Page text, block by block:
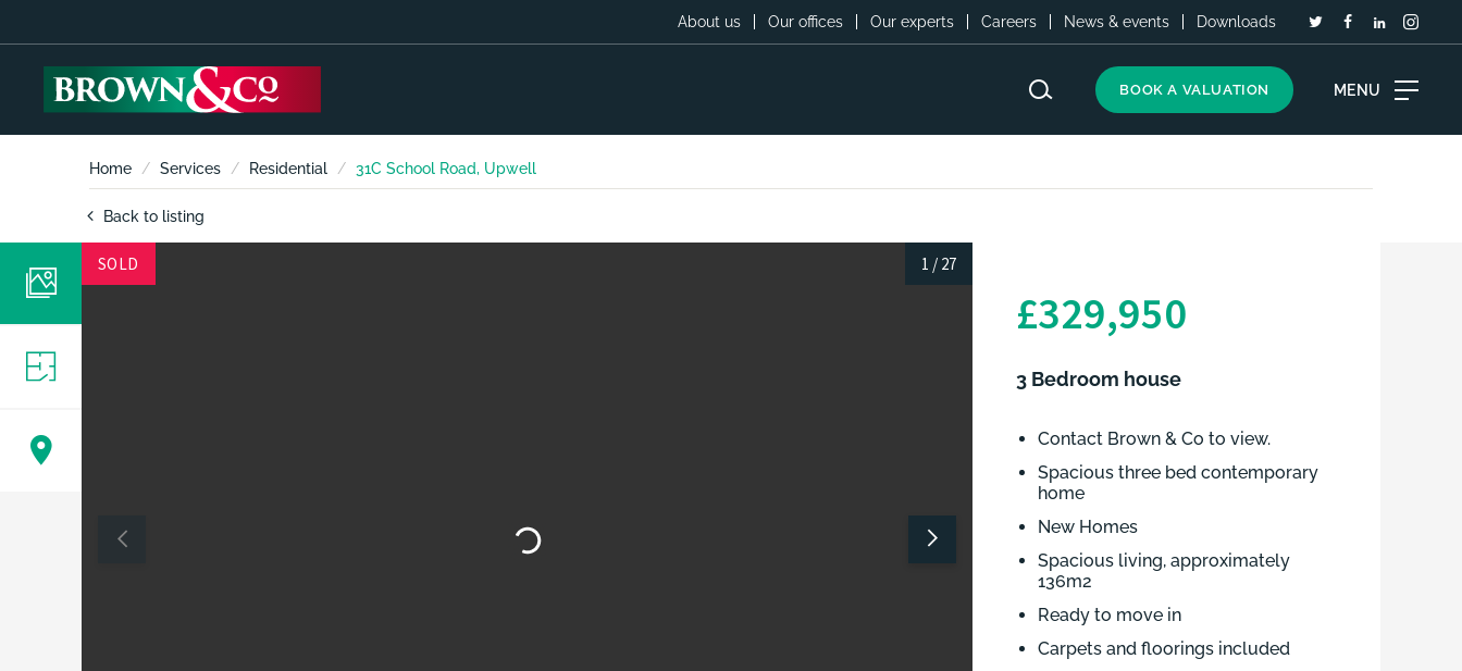
About us Our offices Our experts Careers News & events Downloads
BOOK A VALUATION MENU
Home Services Residential 31C School Road, Upwell
Back to listing
SOLD 1 / 27
£329,950
3 Bedroom house
Contact Brown & Co to view.
Spacious three bed contemporary
home
New Homes
Spacious living, approximately
136m2
Ready to move in
Carpets and floorings included